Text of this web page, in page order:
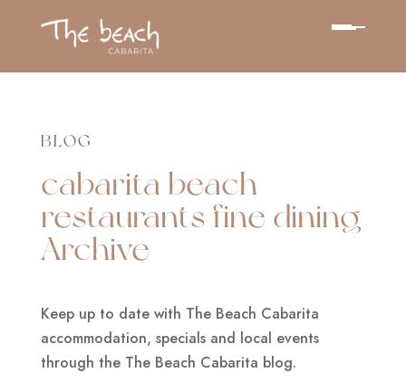
BLOG
cabarita beach
restaurants fine dining
Archive
Keep up to date with The Beach Cabarita
accommodation, specials and local events
through the The Beach Cabarita blog.